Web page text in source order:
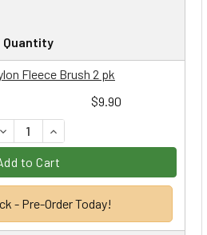
Quantity
$9.90
Fleece Brush 2 pk
DECREASE QUANTITY:
INCREASE QUANTITY:
to Cart
- Pre-Order Today!